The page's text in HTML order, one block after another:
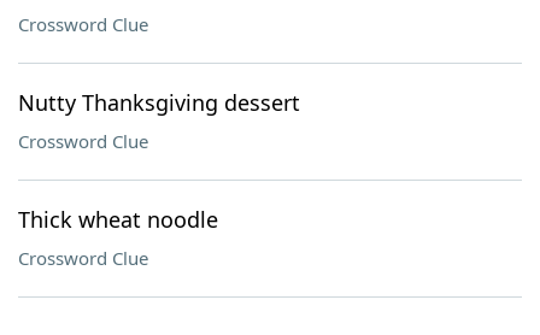
Crossword Clue
Nutty Thanksgiving dessert
Crossword Clue
Thick wheat noodle
Crossword Clue